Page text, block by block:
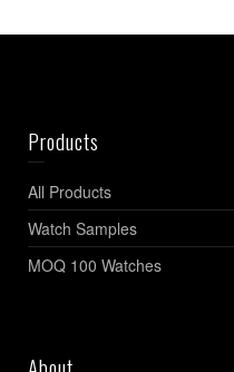
Products
All Products
Watch Samples
MOQ 100 Watches